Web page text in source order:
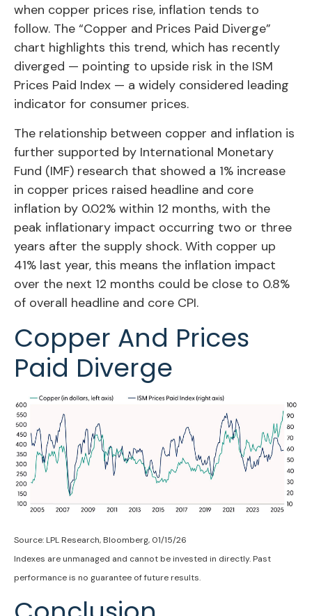
when copper prices rise, inflation tends to
follow. The “Copper and Prices Paid Diverge”
chart highlights this trend, which has recently
diverged — pointing to upside risk in the ISM
Prices Paid Index — a widely considered leading
indicator for consumer prices.
The relationship between copper and inflation is
further supported by International Monetary
Fund (IMF) research that showed a 1% increase
in copper prices raised headline and core
inflation by 0.02% within 12 months, with the
peak inflationary impact occurring two or three
years after the supply shock. With copper up
41% last year, this means the inflation impact
over the next 12 months could be close to 0.8%
of overall headline and core CPI.
Copper And Prices
Paid Diverge
Source: LPL Research, Bloomberg, 01/15/26
Indexes are unmanaged and cannot be invested in directly. Past
performance is no guarantee of future results.